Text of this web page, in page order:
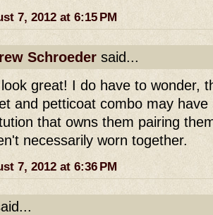
7, 2012 at 6:15 PM
Schroeder said...
great! I do have to wonder,
and petticoat combo may
that owns them pairing
necessarily worn together.
7, 2012 at 6:36 PM